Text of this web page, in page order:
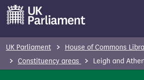
o
UK Parliament House of Commons
Constituency areas
Leigh and